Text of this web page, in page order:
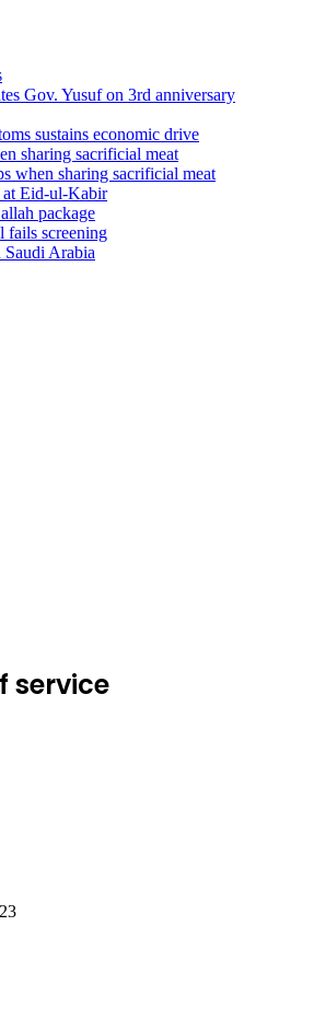
Gov. Yusuf on 3rd anniversary
sustains economic drive
sharing sacrificial meat
when sharing sacrificial meat
at Eid-ul-Kabir
package
fails screening
Arabia
service